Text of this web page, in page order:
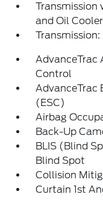
Transmission
and Oil Cooler
AdvanceTrac
Control
AdvanceTrac
(ESC)
Airbag
Back-Up
BLIS (Blind
Blind Spot
Collision
Curtain 1st